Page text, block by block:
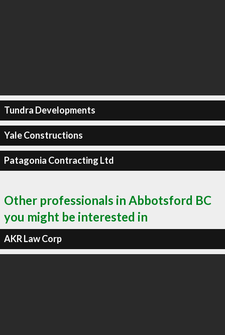
Tundra Developments
Yale Constructions
Patagonia Contracting Ltd
Other professionals in Abbotsford BC
you might be interested in
AKR Law Corp